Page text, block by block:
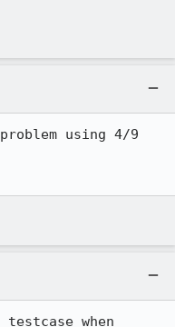
using 4/9
when